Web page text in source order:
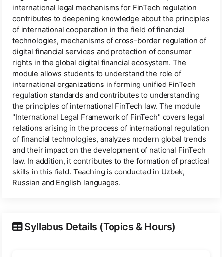
international legal mechanisms for FinTech regulation
contributes to deepening knowledge about the principles
of international cooperation in the field of financial
technologies, mechanisms of cross-border regulation of
digital financial services and protection of consumer
rights in the global digital financial ecosystem. The
module allows students to understand the role of
international organizations in forming unified FinTech
regulation standards and contributes to understanding
the principles of international FinTech law. The module
"International Legal Framework of FinTech" covers legal
relations arising in the process of international regulation
of financial technologies, analyzes modern global trends
and their impact on the development of national FinTech
law. In addition, it contributes to the formation of practical
skills in this field. Teaching is conducted in Uzbek,
Russian and English languages.
Syllabus Details (Topics & Hours)